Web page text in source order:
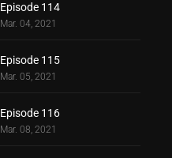
Episode 114
Mar. 04, 2021
Episode 115
Mar. 05, 2021
Episode 116
Mar. 08, 2021